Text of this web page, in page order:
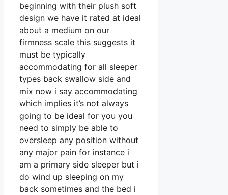
beginning with their plush soft
design we have it rated at ideal
about a medium on our
firmness scale this suggests it
must be typically
accommodating for all sleeper
types back swallow side and
mix now i say accommodating
which implies it’s not always
going to be ideal for you you
need to simply be able to
oversleep any position without
any major pain for instance i
am a primary side sleeper but i
do wind up sleeping on my
back sometimes and the bed i